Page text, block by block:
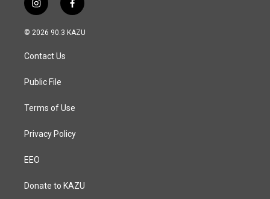
i
n
s
a
g
a
f
a
c
© 2026 90.3 KAZU
Contact Us
Public File
Terms of Use
Privacy Policy
EEO
Donate to KAZU